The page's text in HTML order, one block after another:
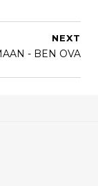
NEXT
- BEN OVA